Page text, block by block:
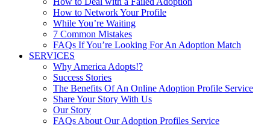
How to Network Your Profile
While You’re Waiting
7 Common Mistakes
FAQs If You’re Looking For An Adoption Match
SERVICES
Why America Adopts!?
Success Stories
The Benefits Of An Online Adoption Profile Service
Share Your Story With Us
Our Story
FAQs About Our Adoption Profiles Service